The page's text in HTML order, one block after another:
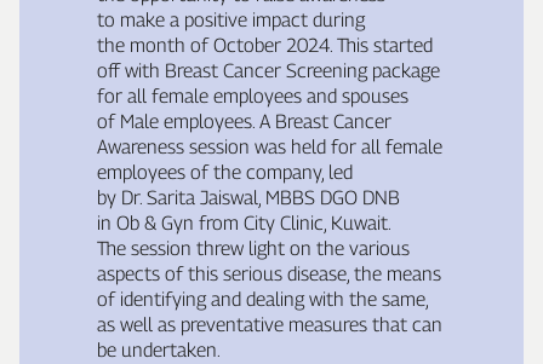
to make a positive impact during
the month of October 2024. This started
off with Breast Cancer Screening package
for all female employees and spouses
of Male employees. A Breast Cancer
Awareness session was held for all female
employees of the company, led
by Dr. Sarita Jaiswal, MBBS DGO DNB
in Ob & Gyn from City Clinic, Kuwait.
The session threw light on the various
aspects of this serious disease, the means
of identifying and dealing with the same,
as well as preventative measures that can
be undertaken.